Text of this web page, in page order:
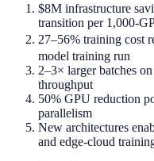
$8M infrastructure
transition per 1,000-
27–56% training cost
model training run
2–3× larger batches
throughput
50% GPU reduction
parallelism
New architectures
and edge-cloud